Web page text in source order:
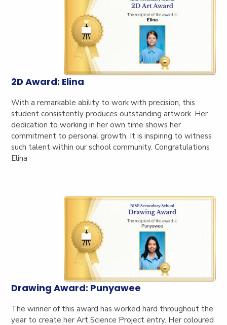
2D Award: Elina
With a remarkable ability to work with precision, this
student consistently produces outstanding artwork. Her
dedication to working in her own time shows her
commitment to personal growth. It is inspiring to witness
such talent within our school community. Congratulations
Elina
Drawing Award: Punyawee
The winner of this award has worked hard throughout the
year to create her Art Science Project entry. Her coloured